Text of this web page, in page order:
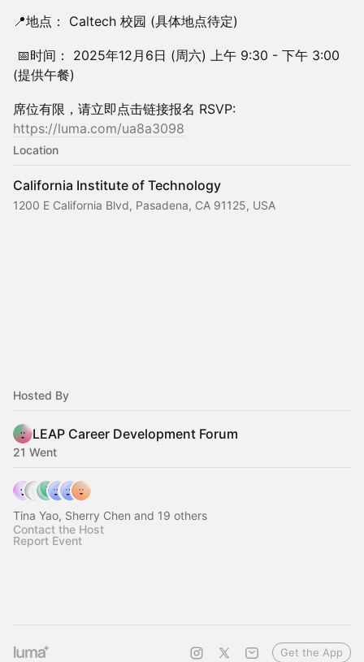
📍地点： Caltech 校园 (具体地点待定)
📅时间： 2025年12月6日 (周六) 上午 9:30 - 下午 3:00
(提供午餐)
席位有限，请立即点击链接报名 RSVP:
https://luma.com/ua8a3098
Location
California Institute of Technology
1200 E California Blvd, Pasadena, CA 91125, USA
Hosted By
LEAP Career Development Forum
21 Went
Tina Yao, Sherry Chen and 19 others
Contact the Host
Report Event
Get the App